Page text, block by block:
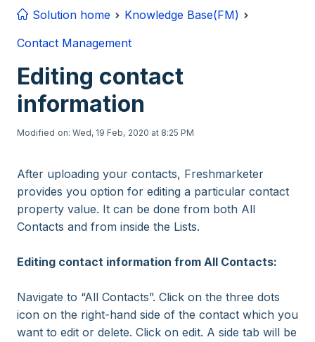
Solution home
Knowledge Base(FM)
Contact Management
Editing contact
information
Modified on: Wed, 19 Feb, 2020 at 8:25 PM
After uploading your contacts, Freshmarketer
provides you option for editing a particular contact
property value. It can be done from both All
Contacts and from inside the Lists.
Editing contact information from All Contacts:
Navigate to “All Contacts”. Click on the three dots
icon on the right-hand side of the contact which you
want to edit or delete. Click on edit. A side tab will be